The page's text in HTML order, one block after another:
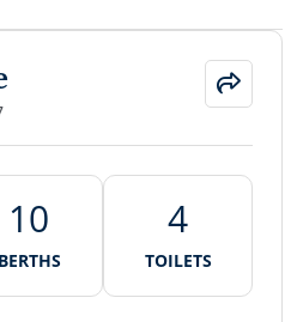
10
BERTHS
4
TOILETS